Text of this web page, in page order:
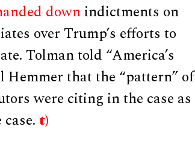
downindictments on
over Trump’s efforts to
Tolman told “America’s
Hemmer that the “pattern” of
were citing in the case as
t)